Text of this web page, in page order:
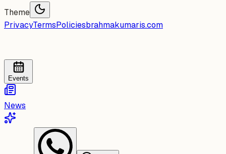
Theme
PrivacyTermsPoliciesbrahmakumaris.com
Events
News